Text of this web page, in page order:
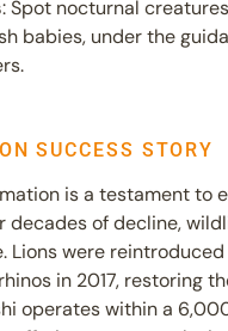
: Spot nocturnal
babies, under the
SUCCESS STORY
is a testament to
decades of decline,
Lions were reintroduced
in 2017, restoring
operates within a